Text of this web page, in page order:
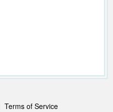
Terms of Service